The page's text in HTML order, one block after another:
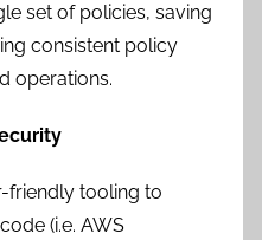
set of policies, saving
consistent policy
operations.
friendly tooling to
(i.e. AWS